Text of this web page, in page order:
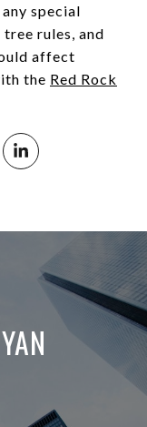
special
tree rules, and
affect
the Red Rock